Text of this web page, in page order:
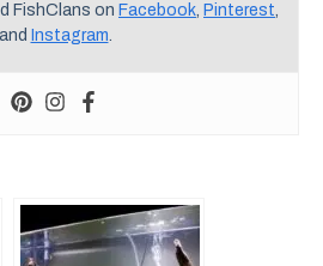
FishClans on Facebook, Pinterest,
and Instagram.